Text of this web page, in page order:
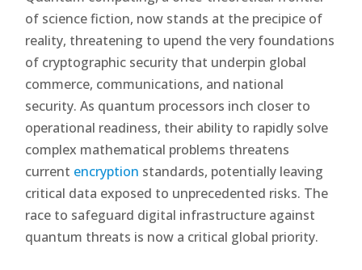
of science fiction, now stands at the precipice of
reality, threatening to upend the very foundations
of cryptographic security that underpin global
commerce, communications, and national
security. As quantum processors inch closer to
operational readiness, their ability to rapidly solve
complex mathematical problems threatens
current encryption standards, potentially leaving
critical data exposed to unprecedented risks. The
race to safeguard digital infrastructure against
quantum threats is now a critical global priority.